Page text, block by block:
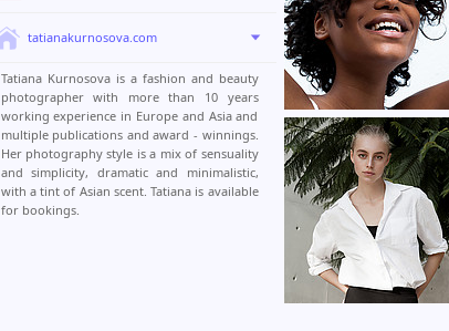
tatianakurnosova.com
Tatiana Kurnosova is a fashion and beauty
photographer with more than 10 years
working experience in Europe and Asia and
multiple publications and award - winnings.
Her photography style is a mix of sensuality
and simplicity, dramatic and minimalistic,
with a tint of Asian scent. Tatiana is available
for bookings.